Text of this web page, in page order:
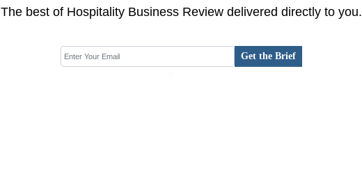
The best of Hospitality Business Review delivered directly to you.
Get the Brief